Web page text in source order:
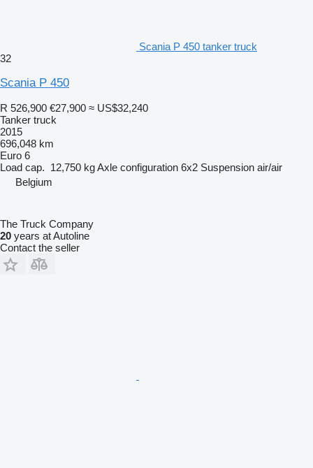
Scania P 450 tanker truck
32
Scania P 450
R 526,900 €27,900 ≈ US$32,240
Tanker truck
2015
696,048 km
Euro 6
Load cap. 12,750 kgAxle configuration 6x2 Suspension air/air
Belgium
The Truck Company
20 years at Autoline
Contact the seller